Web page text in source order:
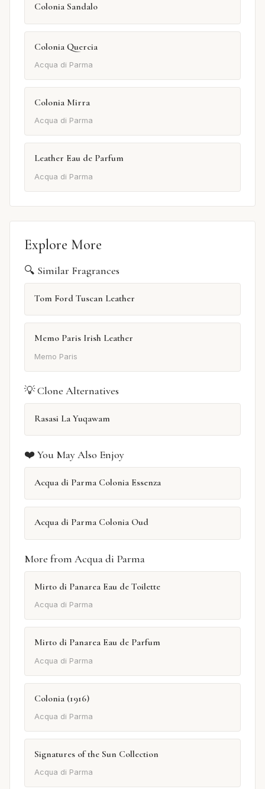
Colonia Sandalo
Colonia Quercia
Acqua di Parma
Colonia Mirra
Acqua di Parma
Leather Eau de Parfum
Acqua di Parma
Explore More
🔍 Similar Fragrances
Tom Ford Tuscan Leather
Memo Paris Irish Leather
Memo Paris
💡 Clone Alternatives
Rasasi La Yuqawam
❤️ You May Also Enjoy
Acqua di Parma Colonia Essenza
Acqua di Parma Colonia Oud
More from Acqua di Parma
Mirto di Panarea Eau de Toilette
Acqua di Parma
Mirto di Panarea Eau de Parfum
Acqua di Parma
Colonia (1916)
Acqua di Parma
Signatures of the Sun Collection
Acqua di Parma